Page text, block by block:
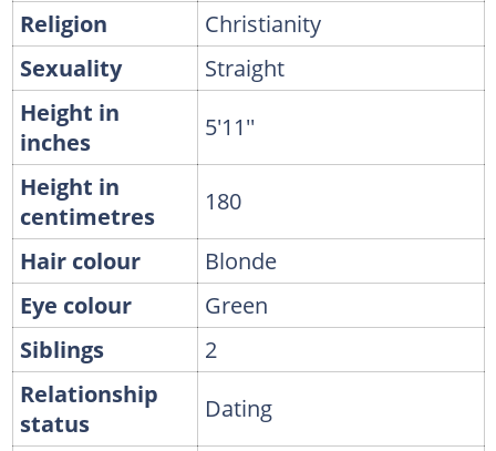
Religion
Christianity
Sexuality
Straight
Height in
inches
5'11''
Height in
centimetres
180
Hair colour
Blonde
Eye colour
Green
Siblings
2
Relationship
status
Dating